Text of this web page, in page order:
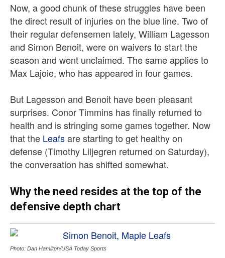
Now, a good chunk of these struggles have been
the direct result of injuries on the blue line. Two of
their regular defensemen lately, William Lagesson
and Simon Benoit, were on waivers to start the
season and went unclaimed. The same applies to
Max Lajoie, who has appeared in four games.
But Lagesson and Benoit have been pleasant
surprises. Conor Timmins has finally returned to
health and is stringing some games together. Now
that the Leafsare starting to get healthy on
defense (Timothy Liljegren returned on Saturday),
the conversation has shifted somewhat.
Why the need resides at the top of the
defensive depth chart
Photo: Dan Hamilton/USA Today Sports